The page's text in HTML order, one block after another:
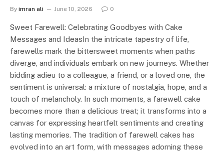
By imran ali June 10, 2026 0
Sweet Farewell: Celebrating Goodbyes with Cake
Messages and IdeasIn the intricate tapestry of life,
farewells mark the bittersweet moments when paths
diverge, and individuals embark on new journeys. Whether
bidding adieu to a colleague, a friend, or a loved one, the
sentiment is universal: a mixture of nostalgia, hope, and a
touch of melancholy. In such moments, a farewell cake
becomes more than a delicious treat; it transforms into a
canvas for expressing heartfelt sentiments and creating
lasting memories. The tradition of farewell cakes has
evolved into an art form, with messages adorning these